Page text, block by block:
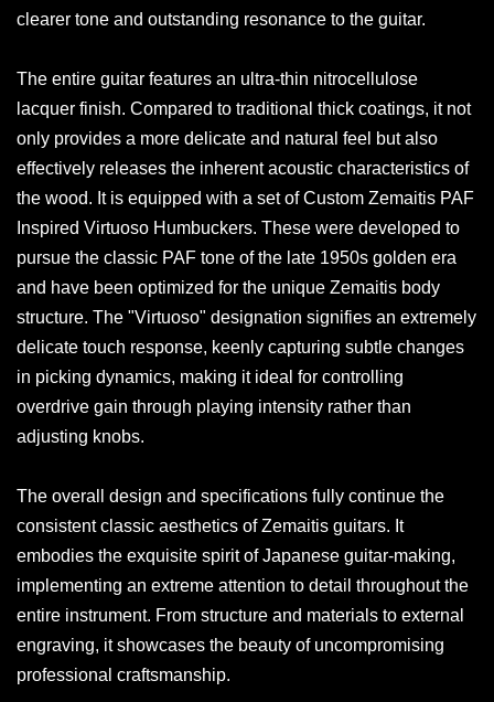
clearer tone and outstanding resonance to the guitar.
The entire guitar features an ultra-thin nitrocellulose
lacquer finish. Compared to traditional thick coatings, it not
only provides a more delicate and natural feel but also
effectively releases the inherent acoustic characteristics of
the wood. It is equipped with a set of Custom Zemaitis PAF
Inspired Virtuoso Humbuckers. These were developed to
pursue the classic PAF tone of the late 1950s golden era
and have been optimized for the unique Zemaitis body
structure. The "Virtuoso" designation signifies an extremely
delicate touch response, keenly capturing subtle changes
in picking dynamics, making it ideal for controlling
overdrive gain through playing intensity rather than
adjusting knobs.
The overall design and specifications fully continue the
consistent classic aesthetics of Zemaitis guitars. It
embodies the exquisite spirit of Japanese guitar-making,
implementing an extreme attention to detail throughout the
entire instrument. From structure and materials to external
engraving, it showcases the beauty of uncompromising
professional craftsmanship.